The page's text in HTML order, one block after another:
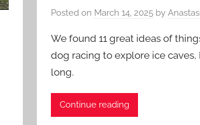
Posted on March 14, 2025 by
We found 11 great ideas of
dog racing to explore ice
long.
Continue reading